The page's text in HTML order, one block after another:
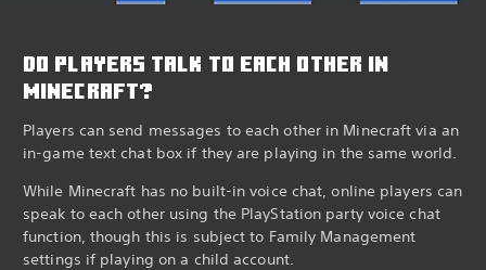
DO PLAYERS TALK TO EACH OTHER IN
MINECRAFT?
Players can send messages to each other in Minecraft via an
in-game text chat box if they are playing in the same world.
While Minecraft has no built-in voice chat, online players can
speak to each other using the PlayStation party voice chat
function, though this is subject to Family Management
settings if playing on a child account.